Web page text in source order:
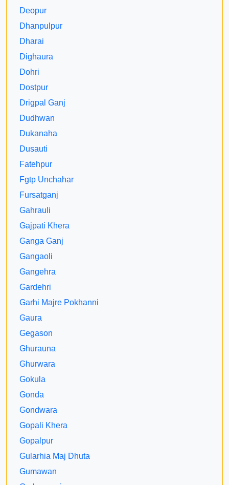
Deopur
Dhanpulpur
Dharai
Dighaura
Dohri
Dostpur
Drigpal Ganj
Dudhwan
Dukanaha
Dusauti
Fatehpur
Fgtp Unchahar
Fursatganj
Gahrauli
Gajpati Khera
Ganga Ganj
Gangaoli
Gangehra
Gardehri
Garhi Majre Pokhanni
Gaura
Gegason
Ghurauna
Ghurwara
Gokula
Gonda
Gondwara
Gopali Khera
Gopalpur
Gularhia Maj Dhuta
Gumawan